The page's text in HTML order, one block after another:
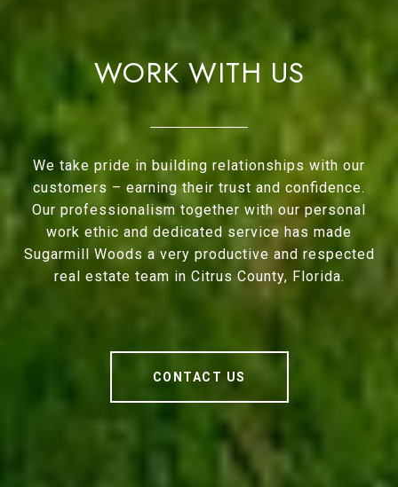
WORK WITH US
We take pride in building relationships with our
customers – earning their trust and confidence.
Our professionalism together with our personal
work ethic and dedicated service has made
Sugarmill Woods a very productive and respected
real estate team in Citrus County, Florida.
CONTACT US